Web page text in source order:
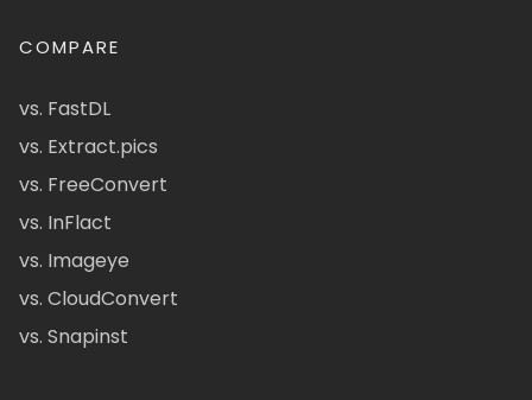
COMPARE
vs. FastDL
vs. Extract.pics
vs. FreeConvert
vs. InFlact
vs. Imageye
vs. CloudConvert
vs. Snapinst